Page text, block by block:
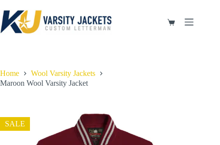
to
content
Shopping
Home
Wool Varsity Jackets
Maroon Wool Varsity Jacket
SALE